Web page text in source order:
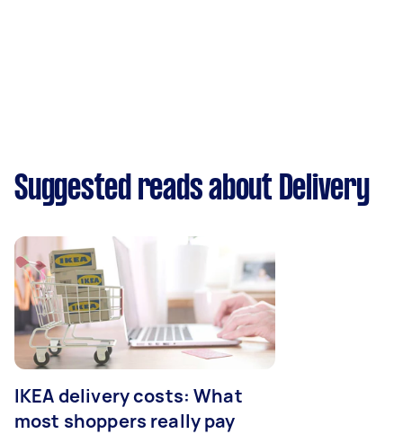
Suggested reads about Delivery
IKEA delivery costs: What
most shoppers really pay